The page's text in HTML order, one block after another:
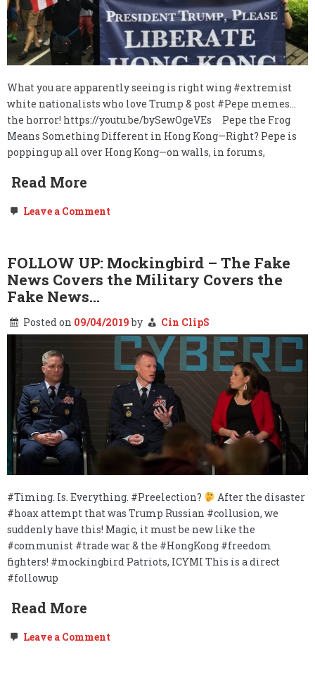
What you are apparently seeing is right wing #extremist
white nationalists who love Trump & post #Pepe memes…
the horror! https://youtu.be/bySewOgeVEs Pepe the Frog
Means Something Different in Hong Kong—Right? Pepe is
popping up all over Hong Kong—on walls, in forums,
Read More
Leave a Comment
People
are:
We,
the
The
Government
Withdrawals…
FOLLOW UP: Mockingbird – The Fake
News Covers the Military Covers the
Fake News…
Posted on 09/04/2019by Cin ClipS
#Timing. Is. Everything. #Preelection?
After the disaster
#hoax attempt that was Trump Russian #collusion, we
suddenly have this! Magic, it must be new like the
#communist #trade war & the #HongKong #freedom
fighters! #mockingbird Patriots, ICYMI This is a direct
#followup
Read More
Leave a Comment